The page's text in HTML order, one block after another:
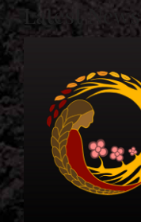
Latest News